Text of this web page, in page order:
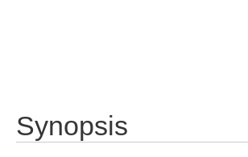
Synopsis